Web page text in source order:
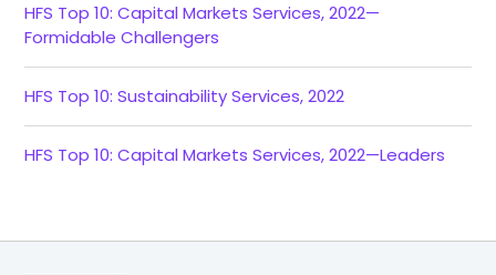
HFS Top 10: Capital Markets Services, 2022—
Formidable Challengers
HFS Top 10: Sustainability Services, 2022
HFS Top 10: Capital Markets Services, 2022—Leaders